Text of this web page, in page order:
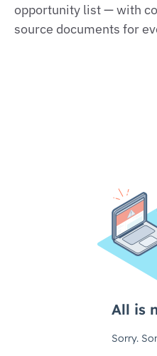
opportunity list — with
source documents for